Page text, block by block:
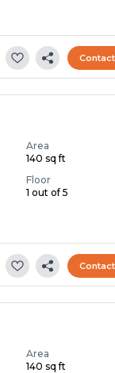
Area
140 sq ft
Floor
1 out of 5
Area
140 sq ft